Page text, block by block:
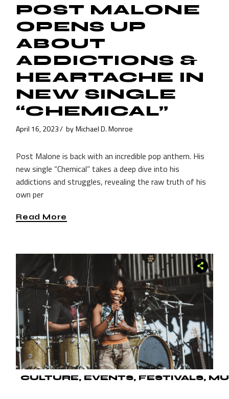
POST MALONE
OPENS UP
ABOUT
ADDICTIONS &
HEARTACHE IN
NEW SINGLE
“CHEMICAL”
April 16, 2023 by Michael D. Monroe
Post Malone is back with an incredible pop anthem. His
new single “Chemical” takes a deep dive into his
addictions and struggles, revealing the raw truth of his
own per
Read More
CULTURE EVENTS FESTIVALS